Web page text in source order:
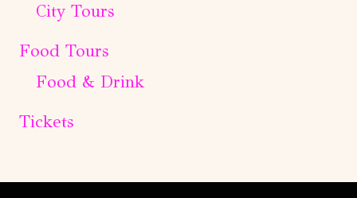
City Tours
Food Tours
Food & Drink
Tickets